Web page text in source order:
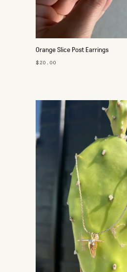
Orange Slice Post Earrings
$20.00